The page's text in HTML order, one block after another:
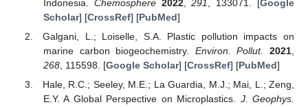
Indonesia. Chemosphere 2022,291 , 133071. [Google
Scholar] [CrossRef] [PubMed]
Galgani, L.; Loiselle, S.A. Plastic pollution impacts on
marine carbon biogeochemistry. Environ. Pollut. 2021,
268, 115598. [Google Scholar] [CrossRef] [PubMed]
Hale, R.C.; Seeley, M.E.; La Guardia, M.J.; Mai, L.; Zeng,
E.Y. A Global Perspective on Microplastics. J. Geophys.